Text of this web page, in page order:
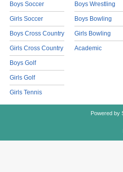
Boys Soccer
Girls Soccer
Boys Cross Country
Girls Cross Country
Boys Golf
Girls Golf
Girls Tennis
Boys Wrestling
Boys Bowling
Girls Bowling
Academic
Powered by